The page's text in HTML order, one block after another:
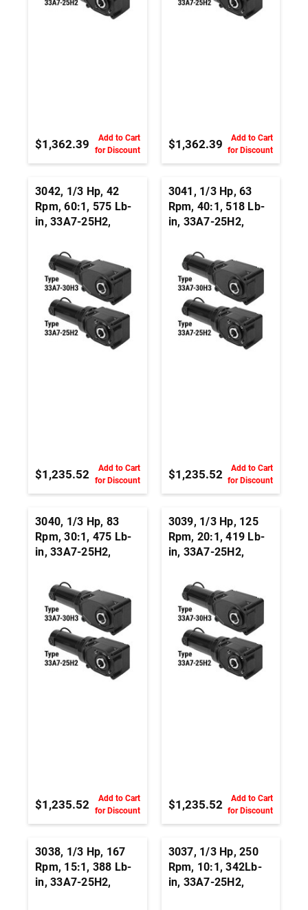
$1,362.39
Add to Cart
for Discount
$1,362.39
Add to Cart
for Discount
3042, 1/3 Hp, 42
Rpm, 60:1, 575 Lb-
in, 33A7-25H2,
Hypoid, Permanent
Magnet DC
Gearmotor
$1,235.52
Add to Cart
for Discount
3041, 1/3 Hp, 63
Rpm, 40:1, 518 Lb-
in, 33A7-25H2,
Hypoid, Permanent
Magnet DC
Gearmotor
$1,235.52
Add to Cart
for Discount
3040, 1/3 Hp, 83
Rpm, 30:1, 475 Lb-
in, 33A7-25H2,
Hypoid, Permanent
Magnet DC
Gearmotor
$1,235.52
Add to Cart
for Discount
3039, 1/3 Hp, 125
Rpm, 20:1, 419 Lb-
in, 33A7-25H2,
Hypoid, Permanent
Magnet DC
Gearmotor
$1,235.52
Add to Cart
for Discount
3038, 1/3 Hp, 167
Rpm, 15:1, 388 Lb-
in, 33A7-25H2,
3037, 1/3 Hp, 250
Rpm, 10:1, 342Lb-
in, 33A7-25H2,